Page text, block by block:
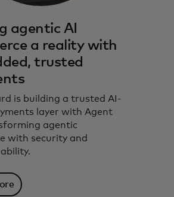
agentic AI
a reality with
trusted
is building a trusted AI-
layer with Agent
agentic
with security and